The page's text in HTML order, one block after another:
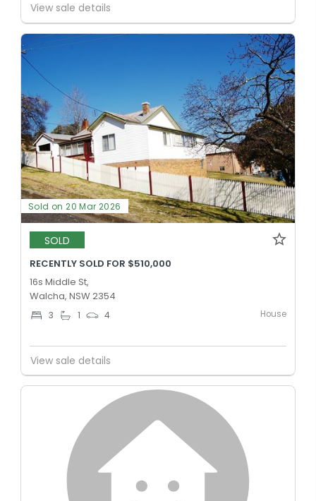
View sale details
Sold on 20 Mar 2026
SOLD
RECENTLY SOLD FOR $510,000
16s Middle St,
Walcha, NSW 2354
3 1 4 House
View sale details